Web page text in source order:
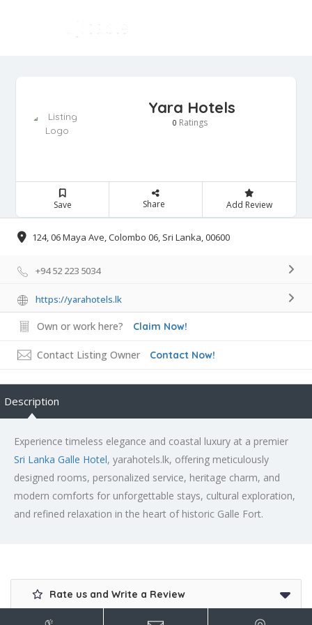
Yara Hotels
0 Ratings
Save Share Add Review
124, 06 Maya Ave, Colombo 06, Sri Lanka, 00600
+94 52 223 5034
https://yarahotels.lk
Own or work here? Claim Now!
Contact Listing Owner Contact Now!
Description
Experience timeless elegance and coastal luxury at a premier
Sri Lanka Galle Hotel, yarahotels.lk, offering meticulously
designed rooms, personalized service, heritage charm, and
modern comforts for unforgettable stays, cultural exploration,
and refined relaxation in the heart of historic Galle Fort.
Rate us and Write a Review